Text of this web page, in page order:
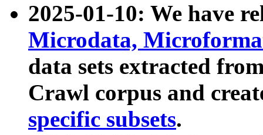
2025-01-10: We have
Microdata,
data sets extracted
Crawl corpus and
specific subsets.